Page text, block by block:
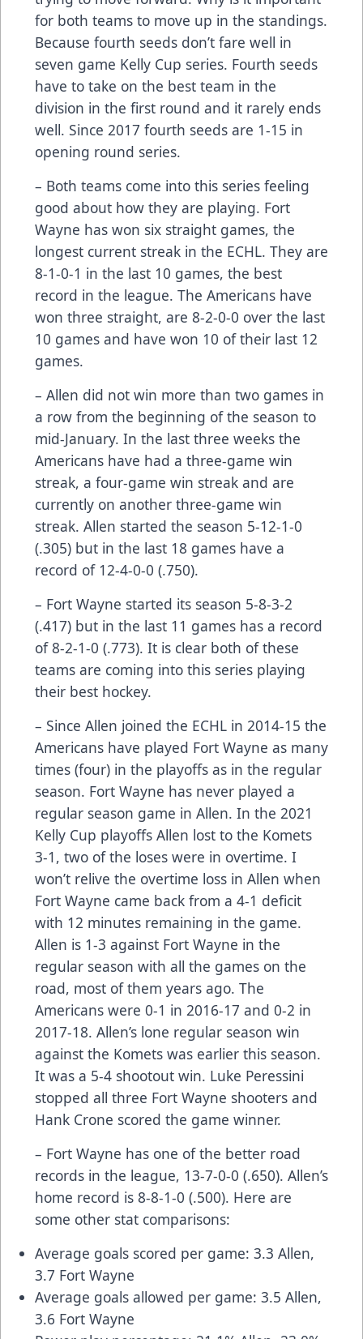
for both teams to move up in the standings.
Because fourth seeds don’t fare well in
seven game Kelly Cup series. Fourth seeds
have to take on the best team in the
division in the first round and it rarely ends
well. Since 2017 fourth seeds are 1-15 in
opening round series.
– Both teams come into this series feeling
good about how they are playing. Fort
Wayne has won six straight games, the
longest current streak in the ECHL. They are
8-1-0-1 in the last 10 games, the best
record in the league. The Americans have
won three straight, are 8-2-0-0 over the last
10 games and have won 10 of their last 12
games.
– Allen did not win more than two games in
a row from the beginning of the season to
mid-January. In the last three weeks the
Americans have had a three-game win
streak, a four-game win streak and are
currently on another three-game win
streak. Allen started the season 5-12-1-0
(.305) but in the last 18 games have a
record of 12-4-0-0 (.750).
– Fort Wayne started its season 5-8-3-2
(.417) but in the last 11 games has a record
of 8-2-1-0 (.773). It is clear both of these
teams are coming into this series playing
their best hockey.
– Since Allen joined the ECHL in 2014-15 the
Americans have played Fort Wayne as many
times (four) in the playoffs as in the regular
season. Fort Wayne has never played a
regular season game in Allen. In the 2021
Kelly Cup playoffs Allen lost to the Komets
3-1, two of the loses were in overtime. I
won’t relive the overtime loss in Allen when
Fort Wayne came back from a 4-1 deficit
with 12 minutes remaining in the game.
Allen is 1-3 against Fort Wayne in the
regular season with all the games on the
road, most of them years ago. The
Americans were 0-1 in 2016-17 and 0-2 in
2017-18. Allen’s lone regular season win
against the Komets was earlier this season.
It was a 5-4 shootout win. Luke Peressini
stopped all three Fort Wayne shooters and
Hank Crone scored the game winner.
– Fort Wayne has one of the better road
records in the league, 13-7-0-0 (.650). Allen’s
home record is 8-8-1-0 (.500). Here are
some other stat comparisons:
Average goals scored per game: 3.3 Allen,
3.7 Fort Wayne
Average goals allowed per game: 3.5 Allen,
3.6 Fort Wayne